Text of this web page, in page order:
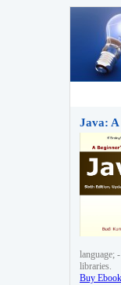
Java:
language;
libraries.
Buy